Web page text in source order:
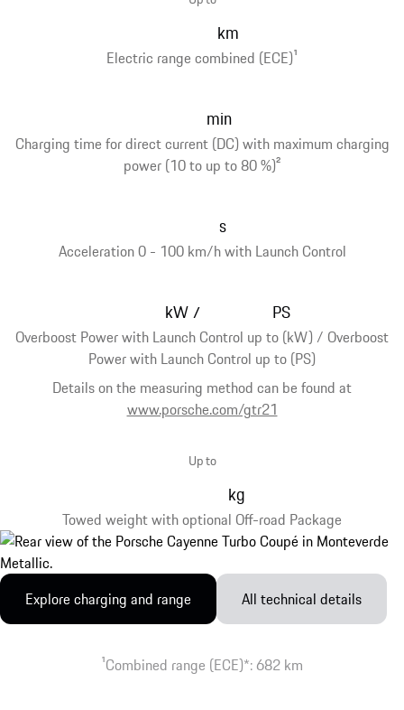
Electric range combined (ECE)1
km
Charging time for direct current (DC) with maximum charging
power (10 to up to 80 %)2
min
Acceleration 0 - 100 km/h with Launch Control
s
Overboost Power with Launch Control up to (kW) / Overboost
Power with Launch Control up to (PS)
Details on the measuring method can be found at
www.porsche.com/gtr21
kW / PS
Towed weight with optional Off-road Package
Up to
kg
Explore charging and range All technical details
1Combined range (ECE)*: 682 km